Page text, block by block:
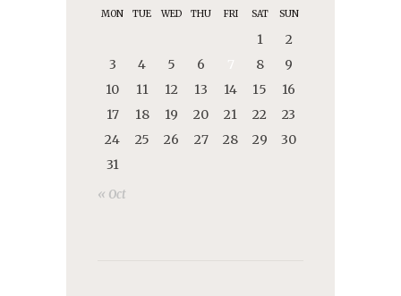
MON TUE WED THU FRI SAT SUN
1
2
3
4 5 6 8
9
10
11 12 13 14 15
16
17
18 19 20 21 22
23
24
25 26 27 28 29
30
31
« Oct